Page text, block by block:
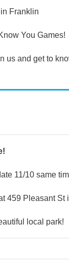
Franklin
You Games!
us and get to
11/10 same
459 Pleasant St
local park!